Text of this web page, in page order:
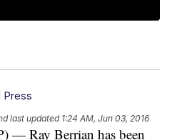
Press
last updated 1:24 AM, Jun 03, 2016
— Ray Berrian has been